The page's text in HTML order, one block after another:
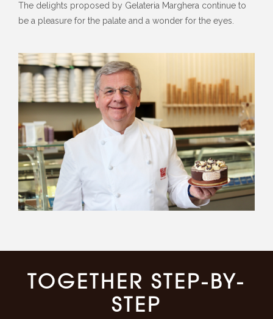
The delights proposed by Gelateria Marghera continue to
be a pleasure for the palate and a wonder for the eyes.
TOGETHER STEP-BY-
STEP